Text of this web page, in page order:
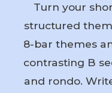
Turn your
structured
8-bar themes
contrasting B
and rondo.